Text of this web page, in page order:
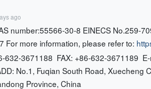
ago
number:55566-30-8 EINECS No.259-
For more information, please refer to:
632-3671188 FAX: +86-632-3671189
No.1, Fuqian South Road, Xuecheng
Province, China